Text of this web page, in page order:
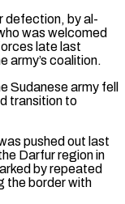
defection, by al-
was welcomed
late last
army’s coalition.
Sudanese army fell
transition to
pushed out last
Darfur region in
by repeated
the border with